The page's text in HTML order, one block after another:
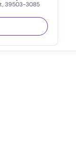
,39503-3085